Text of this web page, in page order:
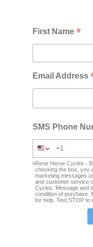
First Name*
Email Address
SMS Phone
Rene Herse Cycles -
checking the box, you
marketing messages
and customer service
Cycles. Message and
condition of purchase.
for help. Text STOP to